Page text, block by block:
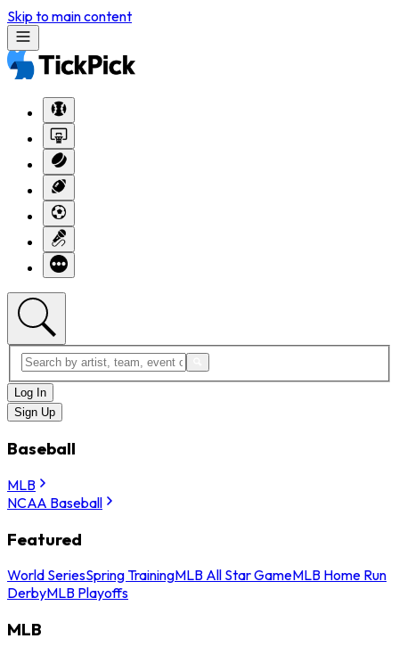
Skip to main content
Log In
Sign Up
Baseball
MLB
NCAA Baseball
Featured
World SeriesSpring TrainingMLB All Star GameMLB Home Run
DerbyMLB Playoffs
MLB